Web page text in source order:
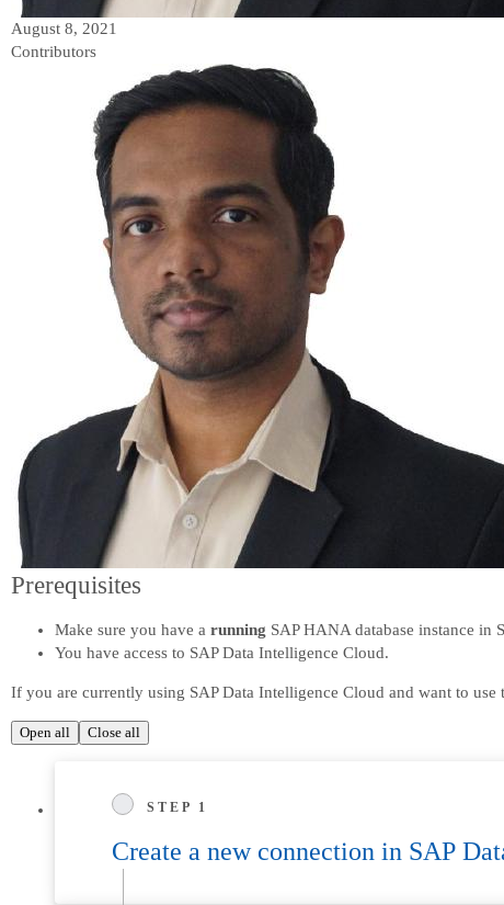
August 8, 2021
Contributors
Prerequisites
Make sure you have a running SAP HANA database instance in
You have access to SAP Data Intelligence Cloud.
If you are currently using SAP Data Intelligence Cloud and want to
Open all Close all
STEP 1
Create a new connection in SAP